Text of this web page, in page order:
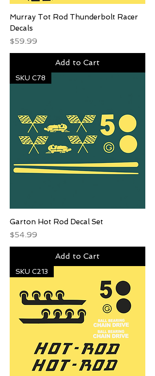
Murray Tot Rod Thunderbolt Racer
Decals
Price
$59.99
Add to Cart
SKU C78
Garton Hot Rod Decal Set
Price
$54.99
Add to Cart
SKU C213